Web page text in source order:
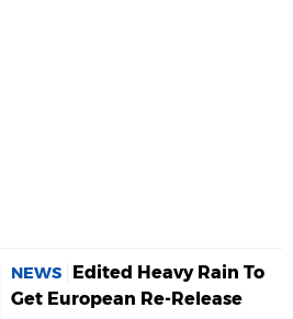
NEWS
Edited Heavy Rain To
Get European Re-Release